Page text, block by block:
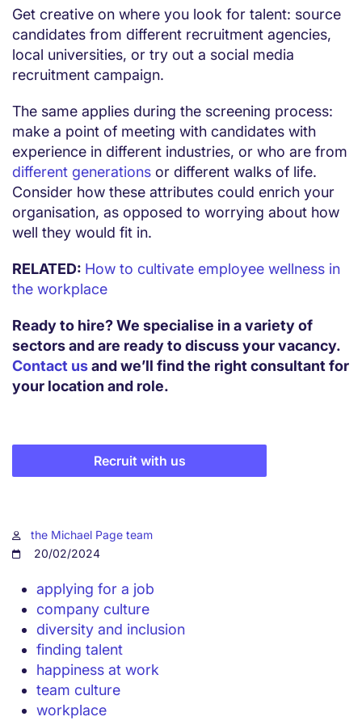
Get creative on where you look for talent: source
candidates from different recruitment agencies,
local universities, or try out a social media
recruitment campaign.
The same applies during the screening process:
make a point of meeting with candidates with
experience in different industries, or who are from
different generations or different walks of life.
Consider how these attributes could enrich your
organisation, as opposed to worrying about how
well they would fit in.
RELATED: How to cultivate employee wellness in
the workplace
Ready to hire? We specialise in a variety of
sectors and are ready to discuss your vacancy.
Contact usand we’ll find the right consultant for
your location and role.
Recruit with us
the Michael Page team
20/02/2024
applying for a job
company culture
diversity and inclusion
finding talent
happiness at work
team culture
workplace